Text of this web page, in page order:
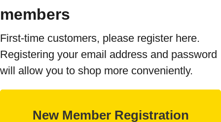
members
First-time customers, please register here.
Registering your email address and password
will allow you to shop more conveniently.